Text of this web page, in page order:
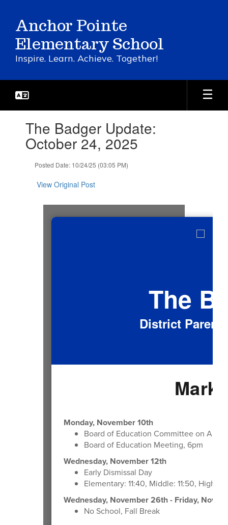
main
content
Anchor Pointe
Elementary School
Inspire. Learn. Achieve. Together!
The Badger Update:
October 24, 2025
Posted Date: 10/24/25 (03:05 PM)
View Original Post
The
District Parent
Mark
Monday, November 10th
Board of Education Committee on
Board of Education Meeting, 6pm
Wednesday, November 12th
Early Dismissal Day
Elementary: 11:40, Middle: 11:50, High:
Wednesday, November 26th - Friday,
No School, Fall Break